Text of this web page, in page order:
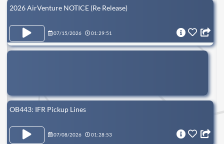
2026 AirVenture NOTICE (Re Release)
07/15/2026 01:29:51
OB443: IFR Pickup Lines
07/08/2026 01:28:53